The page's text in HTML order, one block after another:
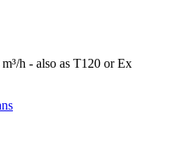
h - also as T120 or Ex